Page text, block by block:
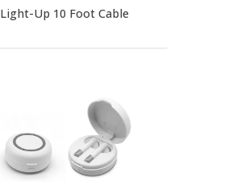
Light-Up 10 Foot Cable